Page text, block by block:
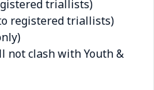
triallists)
registered triallists)
not clash with Youth &